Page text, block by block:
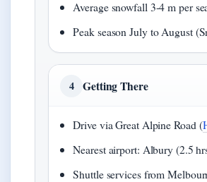
Average snowfall 3-4 m per
Peak season July to August
4 Getting There
Drive via Great Alpine Road (
Nearest airport: Albury (2.5
Shuttle services from